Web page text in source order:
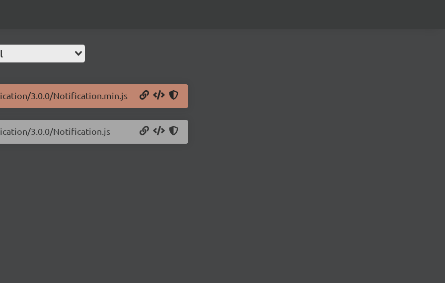
3.0.0/Notification.min.js
3.0.0/Notification.js